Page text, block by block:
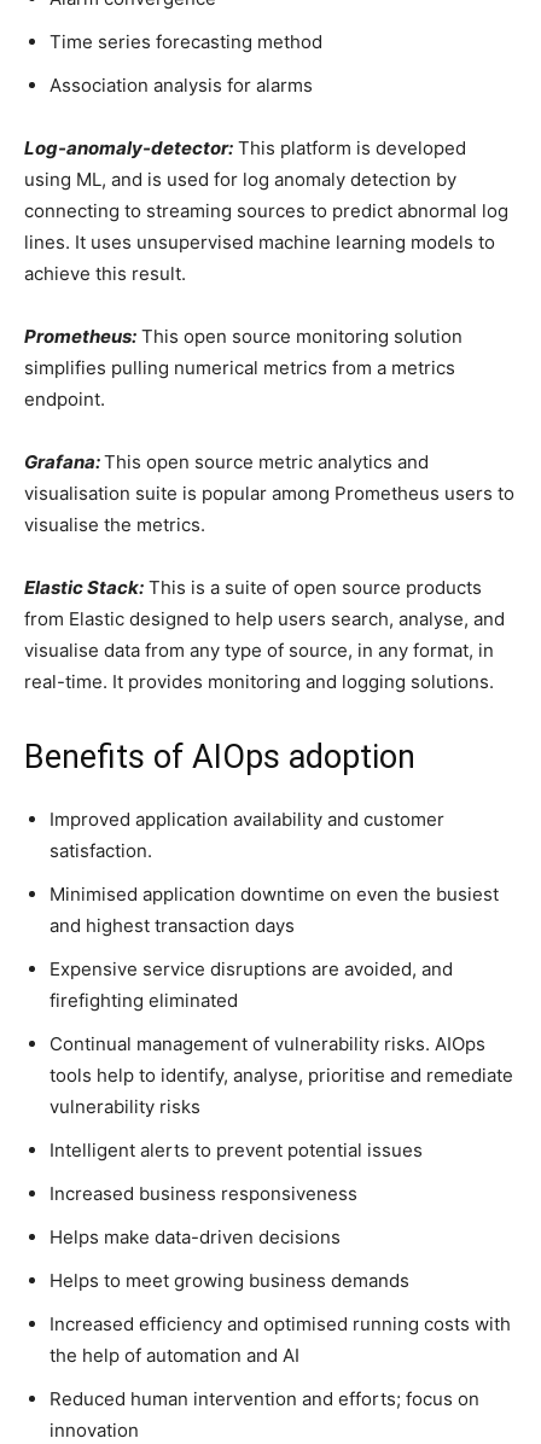
Time series forecasting method
Association analysis for alarms
Log-anomaly-detector: This platform is developed
using ML, and is used for log anomaly detection by
connecting to streaming sources to predict abnormal log
lines. It uses unsupervised machine learning models to
achieve this result.
Prometheus: This open source monitoring solution
simplifies pulling numerical metrics from a metrics
endpoint.
Grafana:This open source metric analytics and
visualisation suite is popular among Prometheus users to
visualise the metrics.
Elastic Stack: This is a suite of open source products
from Elastic designed to help users search, analyse, and
visualise data from any type of source, in any format, in
real-time. It provides monitoring and logging solutions.
Benefits of AIOps adoption
Improved application availability and customer
satisfaction.
Minimised application downtime on even the busiest
and highest transaction days
Expensive service disruptions are avoided, and
firefighting eliminated
Continual management of vulnerability risks. AIOps
tools help to identify, analyse, prioritise and remediate
vulnerability risks
Intelligent alerts to prevent potential issues
Increased business responsiveness
Helps make data-driven decisions
Helps to meet growing business demands
Increased efficiency and optimised running costs with
the help of automation and AI
Reduced human intervention and efforts; focus on
innovation